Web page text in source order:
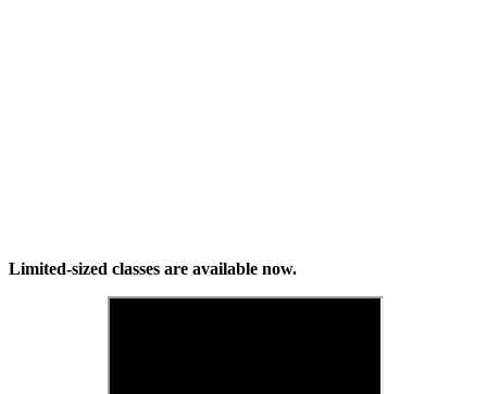
Limited-sized classes are available now.